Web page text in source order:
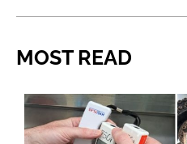
MOST READ